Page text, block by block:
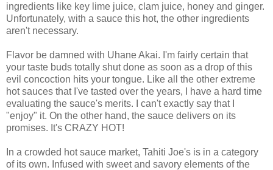
ingredients like key lime juice, clam juice, honey and ginger.
Unfortunately, with a sauce this hot, the other ingredients
aren't necessary.
Flavor be damned with Uhane Akai. I'm fairly certain that
your taste buds totally shut done as soon as a drop of this
evil concoction hits your tongue. Like all the other extreme
hot sauces that I've tasted over the years, I have a hard time
evaluating the sauce's merits. I can't exactly say that I
"enjoy" it. On the other hand, the sauce delivers on its
promises. It's CRAZY HOT!
In a crowded hot sauce market, Tahiti Joe's is in a category
of its own. Infused with sweet and savory elements of the